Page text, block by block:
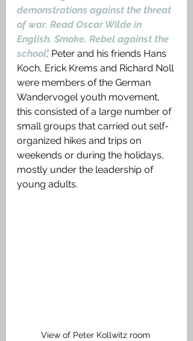
demonstrations against the threat
of war. Read Oscar Wilde in
English. Smoke. Rebel against the
school.’ Peter and his friends Hans
Koch, Erick Krems and Richard Noll
were members of the German
Wandervogel youth movement,
this consisted of a large number of
small groups that carried out self-
organized hikes and trips on
weekends or during the holidays,
mostly under the leadership of
young adults.
View of Peter Kollwitz room